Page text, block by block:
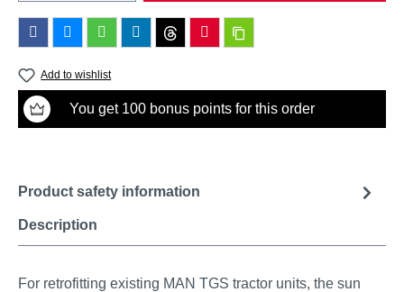
Add to wishlist
You get 100 bonus points for this order
Description
Product safety information
For retrofitting existing MAN TGS tractor units, the sun